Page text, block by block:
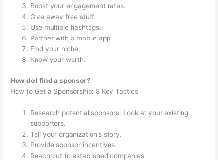
Boost your engagement rates.
Give away free stuff.
Use multiple hashtags.
Partner with a mobile app.
Find your niche.
Know your worth.
How do I find a sponsor?
How to Get a Sponsorship: 8 Key Tactics
Research potential sponsors. Look at your existing
supporters.
Tell your organization’s story.
Provide sponsor incentives.
Reach out to established companies.